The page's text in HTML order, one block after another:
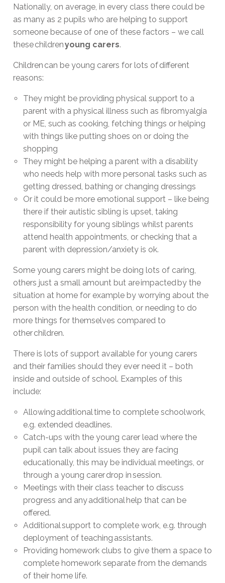
Nationally, on average, in every class there could be
as many as 2 pupils who are helping to support
someone because of one of these factors – we call
these childrenyoung carers.
Children can be young carers for lots of different
reasons:
They might be providing physical support to a
parent with a physical illness such as fibromyalgia
or ME, such as cooking, fetching things or helping
with things like putting shoes on or doing the
shopping
They might be helping a parent with a disability
who needs help with more personal tasks such as
getting dressed, bathing or changing dressings
Or it could be more emotional support – like being
there if their autistic sibling is upset, taking
responsibility for young siblings whilst parents
attend health appointments, or checking that a
parent with depression/anxiety is ok.
Some young carers might be doing lots of caring,
others just a small amount but are impacted by the
situation at home for example by worrying about the
person with the health condition, or needing to do
more things for themselves compared to
other children.
There is lots of support available for young carers
and their families should they ever need it – both
inside and outside of school. Examples of this
include:
Allowing additional time to complete schoolwork,
e.g. extended deadlines.
Catch-ups with the young carer lead where the
pupil can talk about issues they are facing
educationally, this may be individual meetings, or
through a young carer drop in session.
Meetings with their class teacher to discuss
progress and any additional help that can be
offered.
Additional support to complete work, e.g. through
deployment of teaching assistants.
Providing homework clubs to give them a space to
complete homework separate from the demands
of their home life.